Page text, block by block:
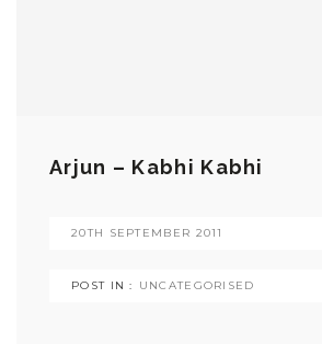
Arjun – Kabhi Kabhi
20TH SEPTEMBER 2011
POST IN : UNCATEGORISED